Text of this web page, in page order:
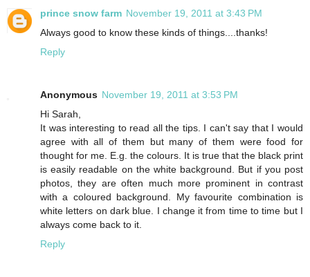
prince snow farm November 19, 2011 at 3:43 PM
Always good to know these kinds of things....thanks!
Reply
Anonymous November 19, 2011 at 3:53 PM
Hi Sarah,
It was interesting to read all the tips. I can't say that I would
agree with all of them but many of them were food for
thought for me. E.g. the colours. It is true that the black print
is easily readable on the white background. But if you post
photos, they are often much more prominent in contrast
with a coloured background. My favourite combination is
white letters on dark blue. I change it from time to time but I
always come back to it.
Reply